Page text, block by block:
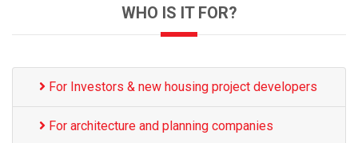
WHO IS IT FOR?
For Investors & new housing project developers
For architecture and planning companies